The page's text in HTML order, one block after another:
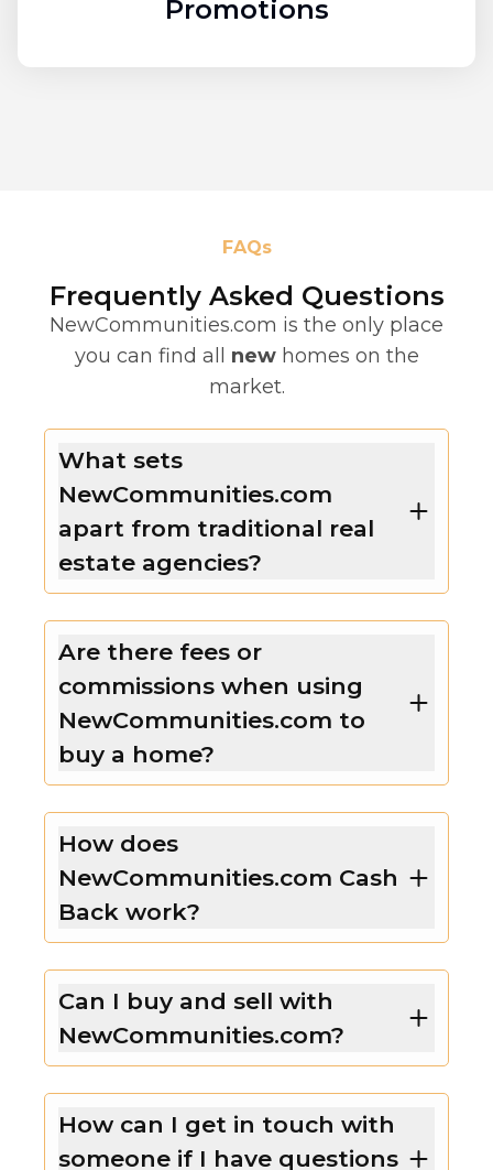
Promotions
FAQs
Frequently Asked Questions
NewCommunities.com is the only place
you can find all new homes on the
market.
What sets
NewCommunities.com
apart from traditional real
estate agencies?
Are there fees or
commissions when using
NewCommunities.com to
buy a home?
How does
NewCommunities.com Cash
Back work?
Can I buy and sell with
NewCommunities.com?
How can I get in touch with
someone if I have questions